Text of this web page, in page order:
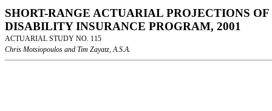
SHORT-RANGE ACTUARIAL PROJECTIONS
DISABILITY INSURANCE PROGRAM, 2001
ACTUARIAL STUDY NO. 115
Chris Motsiopoulos and Tim Zayatz, A.S.A.